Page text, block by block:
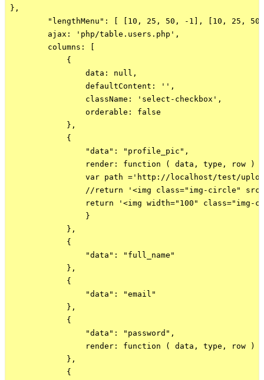
},
"lengthMenu": [ [10, 25, 50, -1], [10, 25,
        ajax: 'php/table.users.php',
        columns: [
            {
                data: null,
                defaultContent: '',
                className: 'select-checkbox',
                orderable: false
            },
            {
                "data": "profile_pic",
                render: function ( data, type, row ) {
var path ='http://localhost/test/
//return '<img class="img-circle"
return '<img width="100" class="img-
                }
            },
            {
                "data": "full_name"
            },
            {
                "data": "email"
            },
            {
                "data": "password",
render: function ( data, type, row )
            },
            {